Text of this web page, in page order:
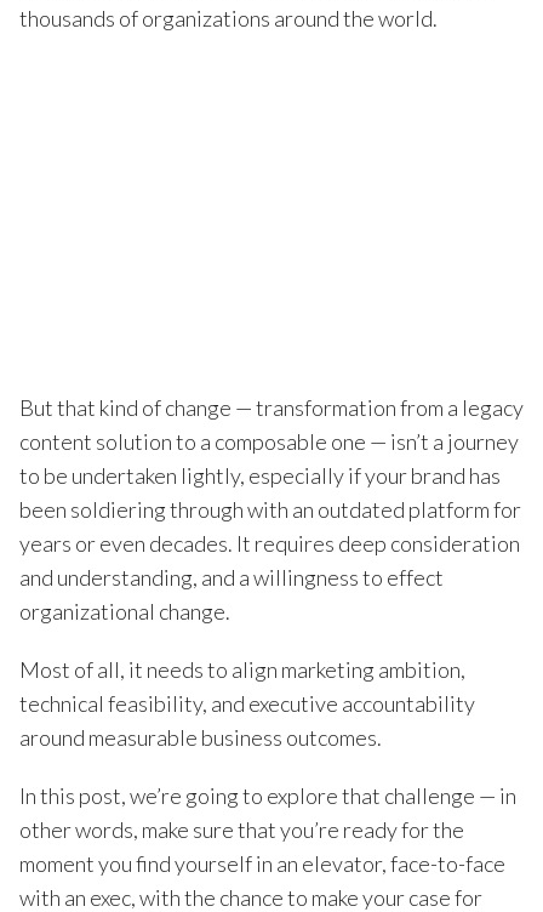
thousands of organizations around the world.
But that kind of change — transformation from a legacy
content solution to a composable one — isn’t a journey
to be undertaken lightly, especially if your brand has
been soldiering through with an outdated platform for
years or even decades. It requires deep consideration
and understanding, and a willingness to effect
organizational change.
Most of all, it needs to align marketing ambition,
technical feasibility, and executive accountability
around measurable business outcomes.
In this post, we’re going to explore that challenge — in
other words, make sure that you’re ready for the
moment you find yourself in an elevator, face-to-face
with an exec, with the chance to make your case for